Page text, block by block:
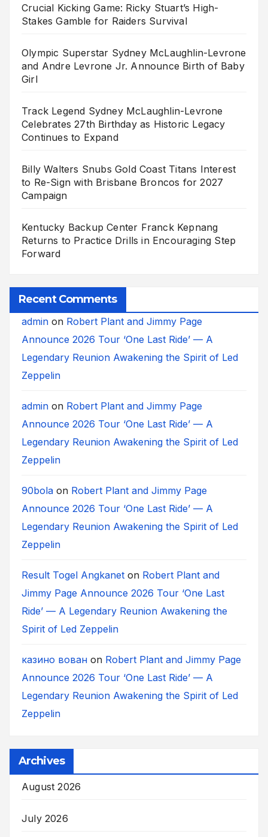
Crucial Kicking Game: Ricky Stuart’s High-
Stakes Gamble for Raiders Survival
Olympic Superstar Sydney McLaughlin-Levrone
and Andre Levrone Jr. Announce Birth of Baby
Girl
Track Legend Sydney McLaughlin-Levrone
Celebrates 27th Birthday as Historic Legacy
Continues to Expand
Billy Walters Snubs Gold Coast Titans Interest
to Re-Sign with Brisbane Broncos for 2027
Campaign
Kentucky Backup Center Franck Kepnang
Returns to Practice Drills in Encouraging Step
Forward
Recent Comments
admin on Robert Plant and Jimmy Page
Announce 2026 Tour ‘One Last Ride’ — A
Legendary Reunion Awakening the Spirit of Led
Zeppelin
admin on Robert Plant and Jimmy Page
Announce 2026 Tour ‘One Last Ride’ — A
Legendary Reunion Awakening the Spirit of Led
Zeppelin
90bola on Robert Plant and Jimmy Page
Announce 2026 Tour ‘One Last Ride’ — A
Legendary Reunion Awakening the Spirit of Led
Zeppelin
Result Togel Angkanet on Robert Plant and
Jimmy Page Announce 2026 Tour ‘One Last
Ride’ — A Legendary Reunion Awakening the
Spirit of Led Zeppelin
казино вован on Robert Plant and Jimmy Page
Announce 2026 Tour ‘One Last Ride’ — A
Legendary Reunion Awakening the Spirit of Led
Zeppelin
Archives
August 2026
July 2026